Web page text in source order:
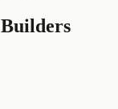
Builders